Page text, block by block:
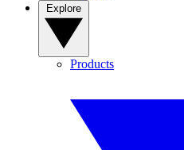
Products